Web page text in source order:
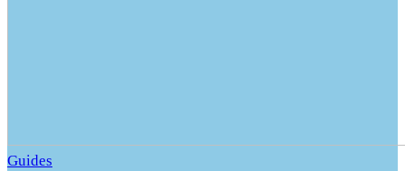
Guides